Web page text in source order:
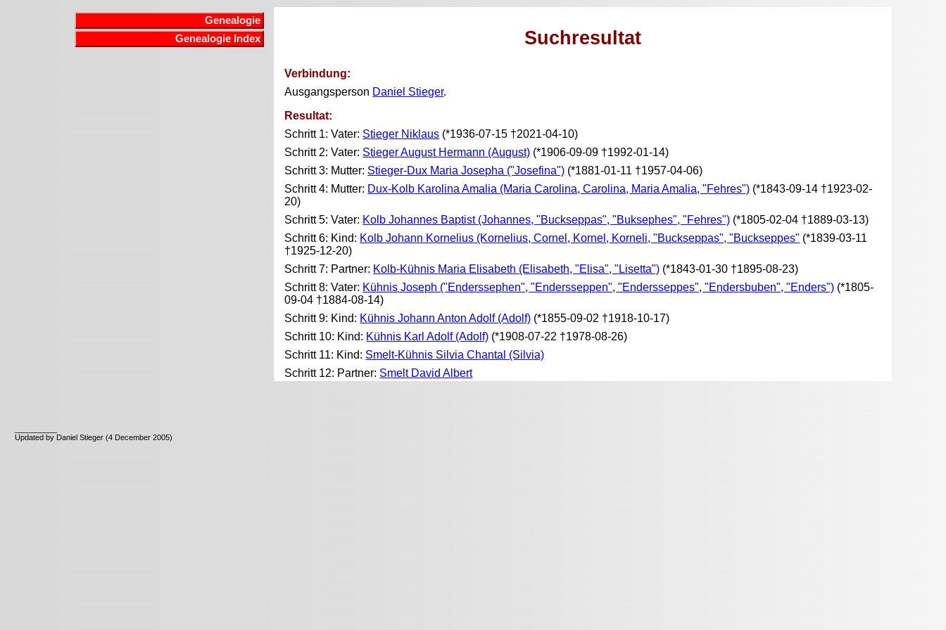
Genealogie
Genealogie Index
Suchresultat
Verbindung:
Ausgangsperson Daniel Stieger.
Resultat:
Schritt 1: Vater: Stieger Niklaus (*1936-07-15 †2021-04-10)
Schritt 2: Vater: Stieger August Hermann (August) (*1906-09-09 †1992-01-14)
Schritt 3: Mutter: Stieger-Dux Maria Josepha ("Josefina") (*1881-01-11 †1957-04-06)
Schritt 4: Mutter: Dux-Kolb Karolina Amalia (Maria Carolina, Carolina, Maria Amalia, "Fehres") (*1843-09-14 †1923-02-
20)
Schritt 5: Vater: Kolb Johannes Baptist (Johannes, "Buckseppas", "Buksephes", "Fehres") (*1805-02-04 †1889-03-13)
Schritt 6: Kind: Kolb Johann Kornelius (Kornelius, Cornel, Kornel, Korneli, "Buckseppas", "Buckseppes" (*1839-03-11
†1925-12-20)
Schritt 7: Partner: Kolb-Kühnis Maria Elisabeth (Elisabeth, "Elisa", "Lisetta") (*1843-01-30 †1895-08-23)
Schritt 8: Vater: Kühnis Joseph ("Enderssephen", "Endersseppen", "Endersseppes", "Endersbuben", "Enders") (*1805-
09-04 †1884-08-14)
Schritt 9: Kind: Kühnis Johann Anton Adolf (Adolf) (*1855-09-02 †1918-10-17)
Schritt 10: Kind: Kühnis Karl Adolf (Adolf) (*1908-07-22 †1978-08-26)
Schritt 11: Kind: Smelt-Kühnis Silvia Chantal (Silvia)
Schritt 12: Partner: Smelt David Albert
Updated by Daniel Stieger (4 December 2005)